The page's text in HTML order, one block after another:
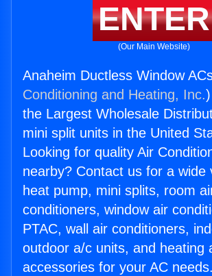
ENTER
(Our Main Website)
Anaheim Ductless Window
Conditioning and Heating, Inc.
the Largest Wholesale
mini split units in the United
Looking for quality Air
nearby? Contact us for a wide
heat pump, mini splits, room
conditioners, window air
PTAC, wall air conditioners,
outdoor a/c units, and heating
accessories for your AC